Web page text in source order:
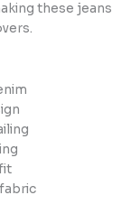
these jeans